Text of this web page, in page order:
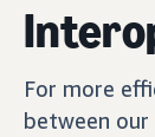
For more
between our